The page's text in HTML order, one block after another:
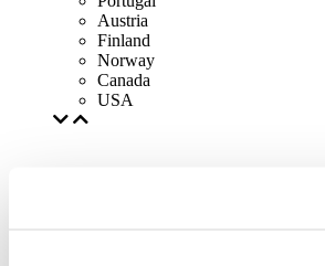
Austria
Finland
Norway
Canada
USA